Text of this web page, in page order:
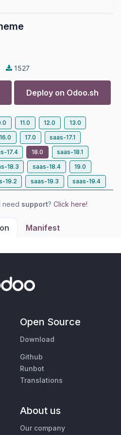
1527
Deploy on Odoo.sh
11.0 12.0
13.0
16.0 17.0
saas-17.1
17.4 18.0
saas-18.1
18.3 saas-18.4
19.0
19.2 saas-19.3 saas-19.4
need support? Click here!
Manifest
Open Source
Download
Github
Runbot
Translations
About us
Our company